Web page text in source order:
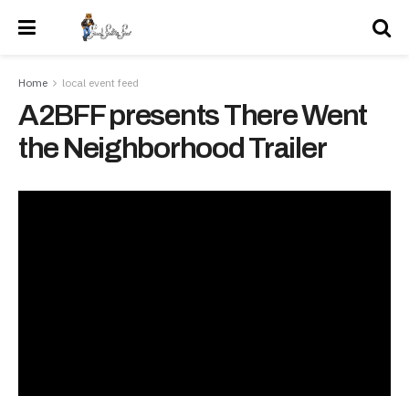
Home local event feed
A2BFF presents There Went
the Neighborhood Trailer